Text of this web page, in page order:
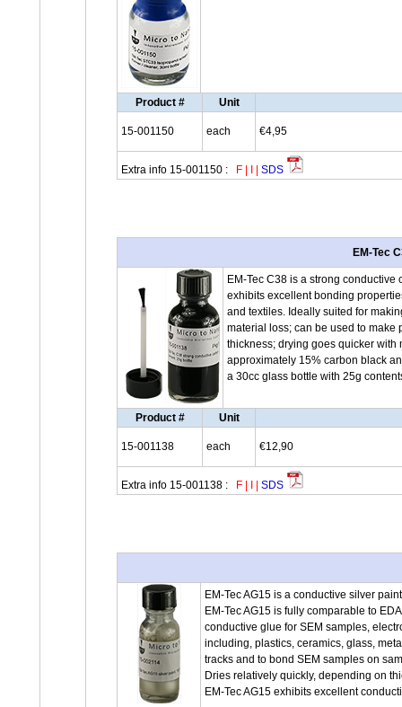
Product # Unit
15-001150 each €4,95
Extra info 15-001150 : F SDS
EM-Tec
EM-Tec C38 is a strong
exhibits excellent bonding
and textiles. Ideally suited for
material loss; can be used to make
thickness; drying goes quicker with
approximately 15% carbon black
a 30cc glass bottle with 25g
Product # Unit
15-001138 each €12,90
Extra info 15-001138 : F SDS
EM-Tec AG15 is a conductive silver
EM-Tec AG15 is fully comparable to
conductive glue for SEM samples,
including, plastics, ceramics, glass,
tracks and to bond SEM samples on
Dries relatively quickly, depending on
EM-Tec AG15 exhibits excellent